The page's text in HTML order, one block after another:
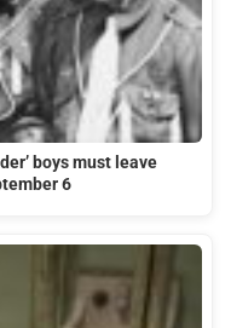
boys must leave
6